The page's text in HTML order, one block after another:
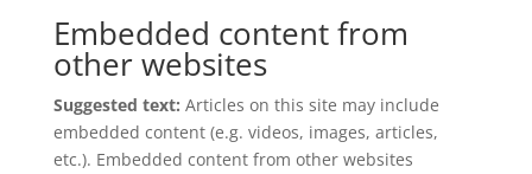
Embedded content from
other websites
Suggested text: Articles on this site may include
embedded content (e.g. videos, images, articles,
etc.). Embedded content from other websites